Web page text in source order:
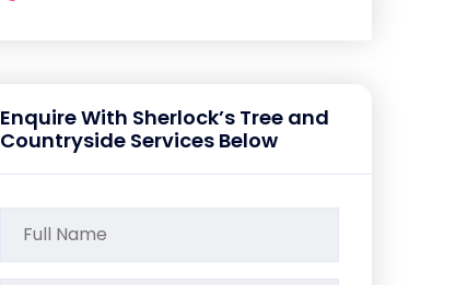
Enquire With Sherlock’s Tree and
Countryside Services Below